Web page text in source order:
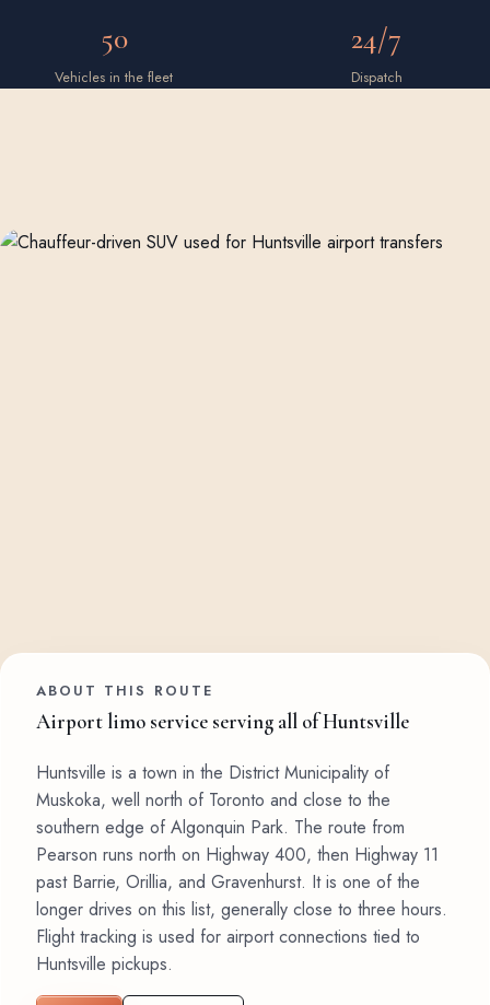
50
Vehicles in the fleet
24/7
Dispatch
ABOUT THIS ROUTE
Airport limo service serving all of Huntsville
Huntsville is a town in the District Municipality of
Muskoka, well north of Toronto and close to the
southern edge of Algonquin Park. The route from
Pearson runs north on Highway 400, then Highway 11
past Barrie, Orillia, and Gravenhurst. It is one of the
longer drives on this list, generally close to three hours.
Flight tracking is used for airport connections tied to
Huntsville pickups.